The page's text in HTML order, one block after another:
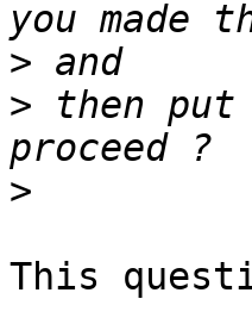
>
> then put
>
This